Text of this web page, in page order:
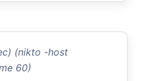
(nikto -host
60)